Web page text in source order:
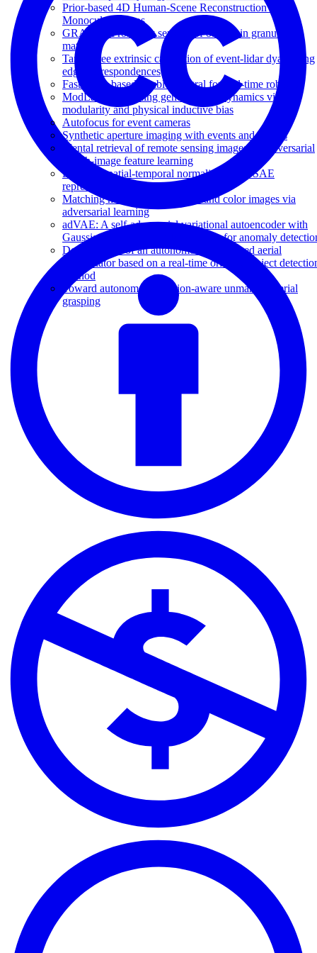
Prior-based 4D Human-Scene Reconstruction from
Monocular Videos
GRAINS: Proximity sensing of objects in granular
materials
Target-free extrinsic calibration of event-lidar dyad using
edge correspondences
Fast event-based double integral for real-time robotics
ModLaNets: learning generalisable dynamics via
modularity and physical inductive bias
Autofocus for event cameras
Synthetic aperture imaging with events and frames
Mental retrieval of remote sensing images via adversarial
sketch-image feature learning
Efficient spatial-temporal normalization of SAE
representation for event camera
Matching neuromorphic events and color images via
adversarial learning
adVAE: A self-adversarial variational autoencoder with
Gaussian anomaly prior knowledge for anomaly
Development of an autonomous unmanned aerial
manipulator based on a real-time oriented-object
method
Toward autonomous rotation-aware unmanned aerial
grasping